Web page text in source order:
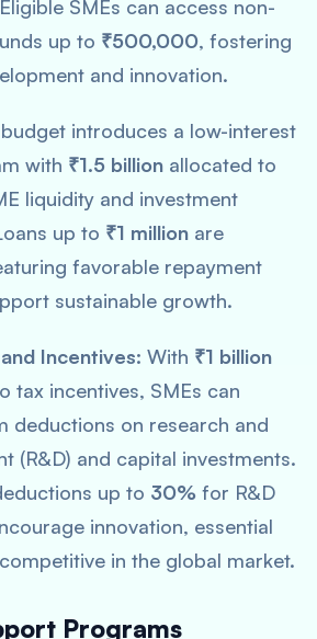
SMEs can access non-
up to ₹500,000, fostering
and innovation.
introduces a low-interest
with ₹1.5 billion allocated to
liquidity and investment
up to ₹1 million are
favorable repayment
sustainable growth.
Incentives: With ₹1 billion
tax incentives, SMEs can
deductions on research and
(R&D) and capital investments.
up to 30% for R&D
innovation, essential
in the global market.
Programs